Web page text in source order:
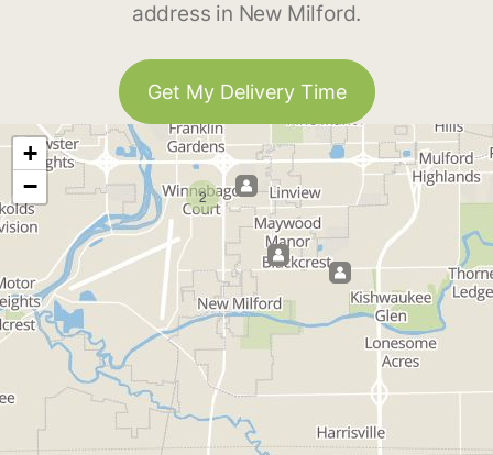
address in New Milford.
Get My Delivery Time
2
+
−